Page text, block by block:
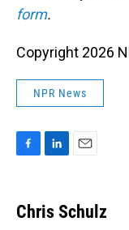
form.
Copyright 2026
NPR News
e
b
k
e
i
l
Chris Schulz